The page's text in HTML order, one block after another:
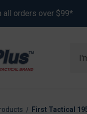
all orders over $99*
First Tactical